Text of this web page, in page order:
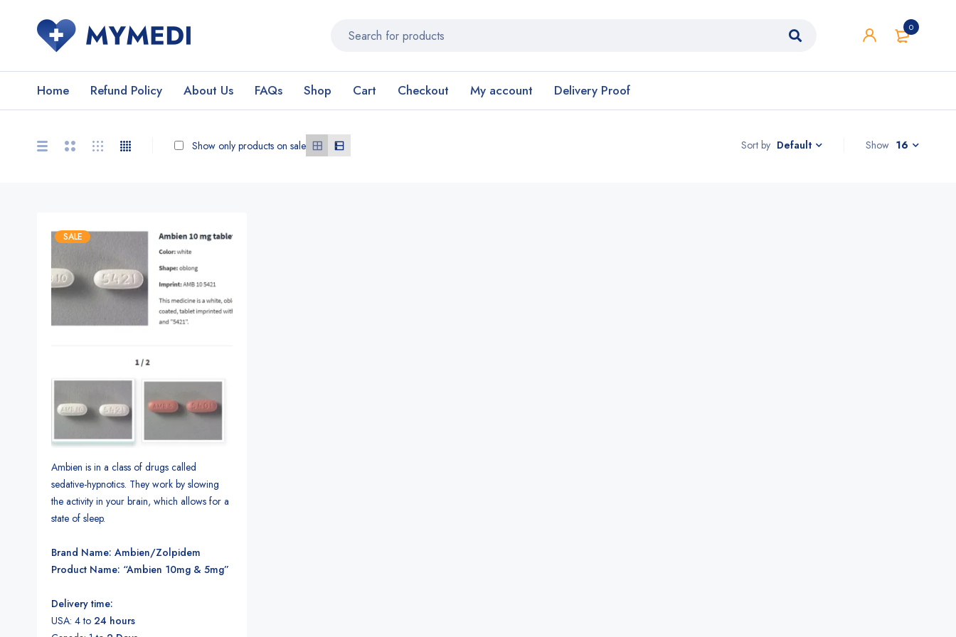
0
Home Refund Policy About Us FAQs Shop Cart Checkout My account Delivery Proof
Sort by Default
Show only products on sale Show 16
SALE
Ambien is in a class of drugs called
sedative-hypnotics. They work by slowing
the activity in your brain, which allows for a
state of sleep.
Brand Name: Ambien/Zolpidem
Product Name: “Ambien 10mg & 5mg”
Delivery time:
USA: 4 to 24 hours